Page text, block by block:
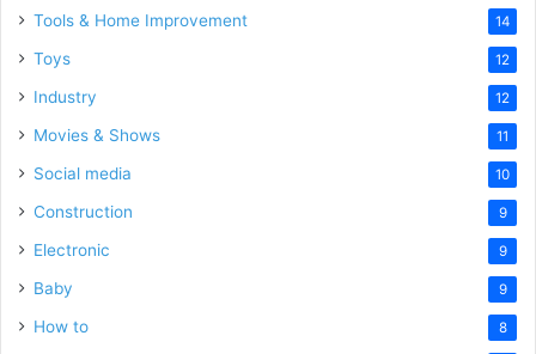
Tools & Home Improvement 14
Toys 12
Industry 12
Movies & Shows 11
Social media 10
Construction 9
Electronic 9
Baby 9
How to 8